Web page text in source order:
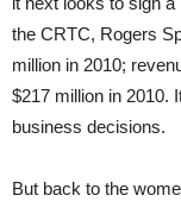
the CRTC, Rogers
million in 2010;
$217 million in 2010.
business decisions.
But back to the